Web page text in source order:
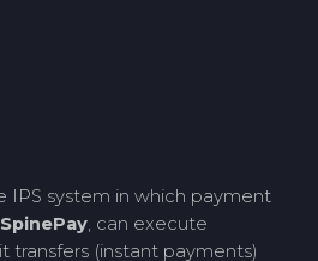
IPS system in which payment
SpinePay, can execute
transfers (instant payments)